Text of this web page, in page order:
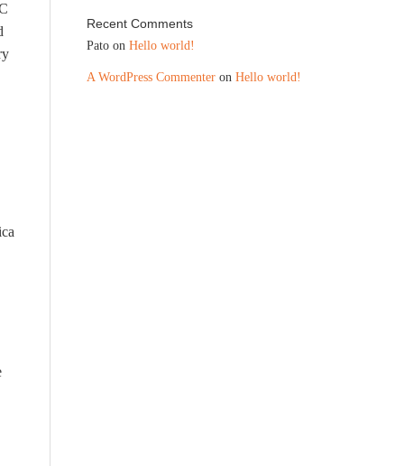
Recent Comments
Pato on Hello world!
A WordPress Commenter on Hello world!